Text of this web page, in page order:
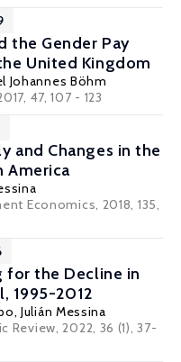
the Gender Pay
United Kingdom
Johannes Böhm
47, 107 - 123
and Changes in the
America
Economics, 2018, 135,
for the Decline in
1995-2012
,Julián Messina
Review, 2022, 36 (1), 37-